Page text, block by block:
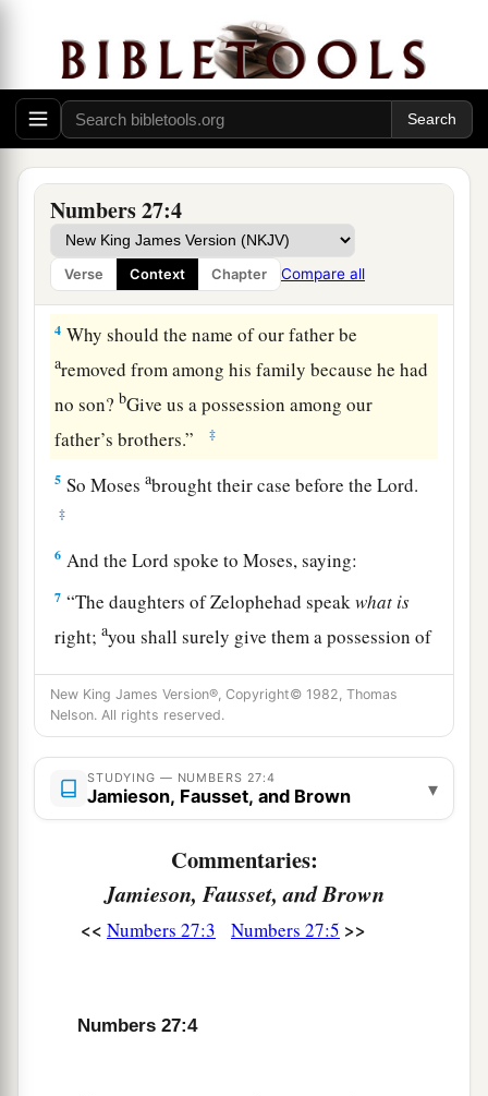
Numbers 27:4
Verse Context Chapter Compare all
And they stood before Moses, before Eleazar
the priest, and before the leaders and all the
congregation,bythe doorway of the tabernacle
of meeting, saying:
“Our father died in the wilderness; but he was
together against theLord,bin company with
Korah, but he died in his own sin; and he had no
sons. ‡
4 Why should the name of our father be
aremoved from among his family because he had
no son? bGive us a possession among our
father’s brothers.”
‡
5 So Mosesabrought their case before theLord.
‡
6 And theLord spoke to Moses, saying:
7 “The daughters of Zelophehad speakwhat is
right;ayou shall surely give them a possession of
cause the inheritance of their father to pass to
them.
And you shall speak to the children of Israel,
saying: ‘If a man dies and has no son, then you
If he has no daughter, then you shall give his
inheritance to his brothers.
New King James Version®, Copyright© 1982, Thomas
Nelson. All rights reserved.
STUDYING — NUMBERS 27:4
Jamieson, Fausset, and Brown ▾
Commentaries:
Jamieson, Fausset, and Brown
<< Numbers 27:3 Numbers 27:5 >>
Numbers 27:4